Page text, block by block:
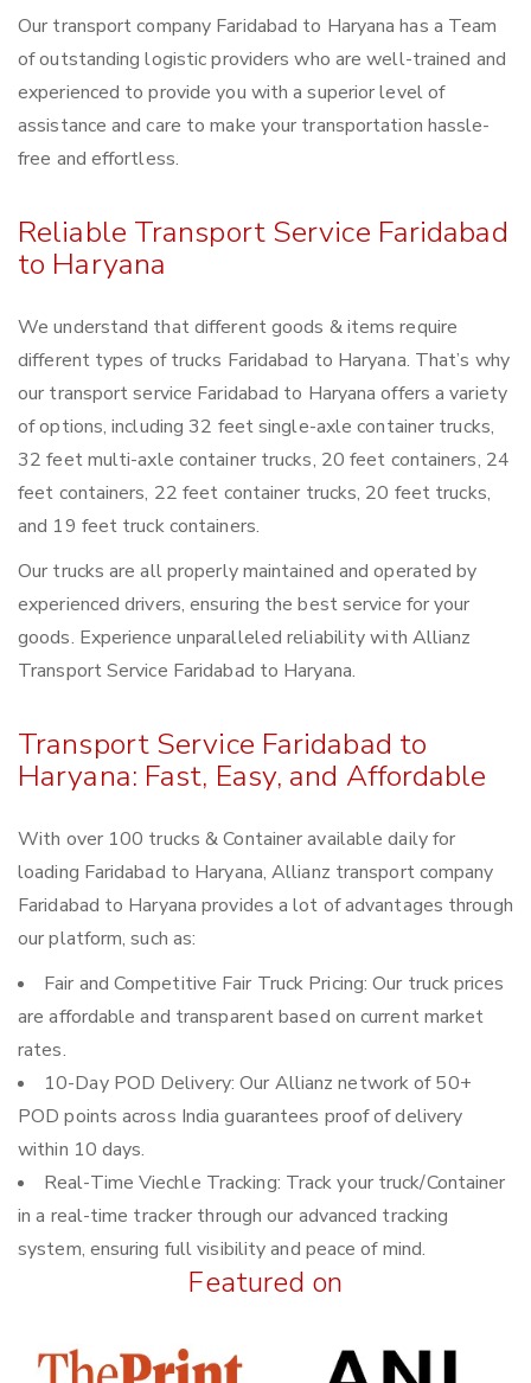
Our transport company Faridabad to Haryana has a Team
of outstanding logistic providers who are well-trained and
experienced to provide you with a superior level of
assistance and care to make your transportation hassle-
free and effortless.
Reliable Transport Service Faridabad
to Haryana
We understand that different goods & items require
different types of trucks Faridabad to Haryana. That’s why
our transport service Faridabad to Haryana offers a variety
of options, including 32 feet single-axle container trucks,
32 feet multi-axle container trucks, 20 feet containers, 24
feet containers, 22 feet container trucks, 20 feet trucks,
and 19 feet truck containers.
Our trucks are all properly maintained and operated by
experienced drivers, ensuring the best service for your
goods. Experience unparalleled reliability with Allianz
Transport Service Faridabad to Haryana.
Transport Service Faridabad to
Haryana: Fast, Easy, and Affordable
With over 100 trucks & Container available daily for
loading Faridabad to Haryana, Allianz transport company
Faridabad to Haryana provides a lot of advantages through
our platform, such as:
Fair and Competitive Fair Truck Pricing: Our truck prices
are affordable and transparent based on current market
rates.
10-Day POD Delivery: Our Allianz network of 50+
POD points across India guarantees proof of delivery
within 10 days.
Real-Time Viechle Tracking: Track your truck/Container
in a real-time tracker through our advanced tracking
system, ensuring full visibility and peace of mind.
Featured on